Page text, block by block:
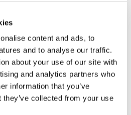
content and ads, to
and to analyse our traffic.
about your use of our site with
and analytics partners who
information that you’ve
collected from your use
Cambian provisions that we
our provisions are in
specialist education
homes in ourChildren's Service